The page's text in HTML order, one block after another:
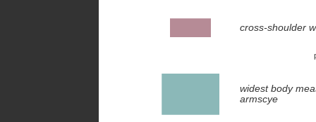
cross-shoulder
widest body
armscye